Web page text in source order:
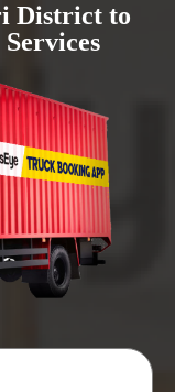
District to